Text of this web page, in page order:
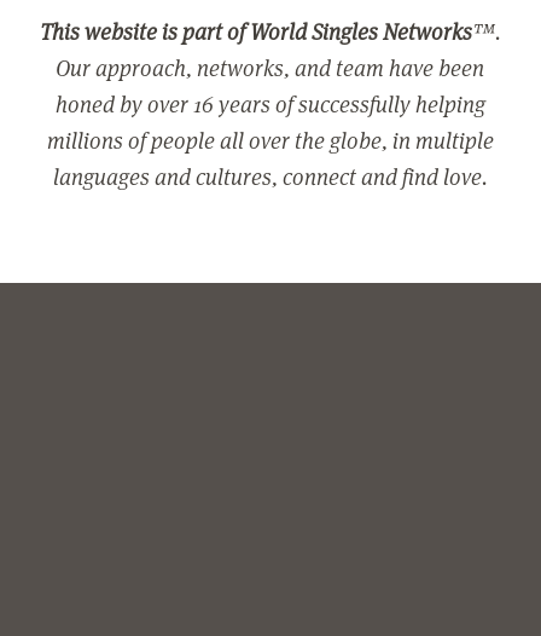
This website is part of World Singles Networks™.
Our approach, networks, and team have been
honed by over 16 years of successfully helping
millions of people all over the globe, in multiple
languages and cultures, connect and find love.